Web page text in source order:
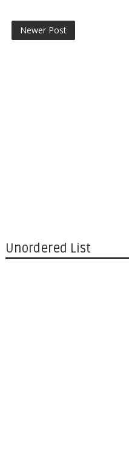
Newer Post
Unordered List